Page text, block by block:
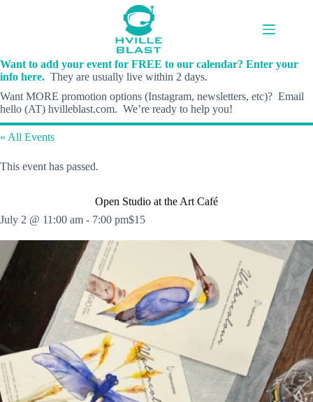
Want to add your event for FREE to our calendar? Enter your
info here. They are usually live within 2 days.
Want MORE promotion options (Instagram, newsletters, etc)? Email
hello (AT) hvilleblast.com. We’re ready to help you!
« All Events
This event has passed.
Open Studio at the Art Café
July 2 @ 11:00 am - 7:00 pm$15